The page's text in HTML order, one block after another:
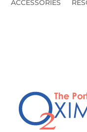
ACCESSORIES